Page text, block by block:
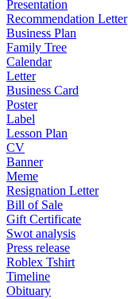
Presentation
Recommendation Letter
Business Plan
Family Tree
Calendar
Letter
Business Card
Poster
Label
Lesson Plan
CV
Banner
Meme
Resignation Letter
Bill of Sale
Gift Certificate
Swot analysis
Press release
Roblex Tshirt
Timeline
Obituary